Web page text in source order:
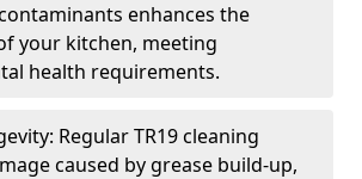
enhances the
your kitchen, meeting
health requirements.
Regular TR19 cleaning
caused by grease build-up,